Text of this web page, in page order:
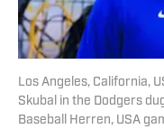
Los Angeles, California,
Skubal in the Dodgers
Baseball Herren, USA